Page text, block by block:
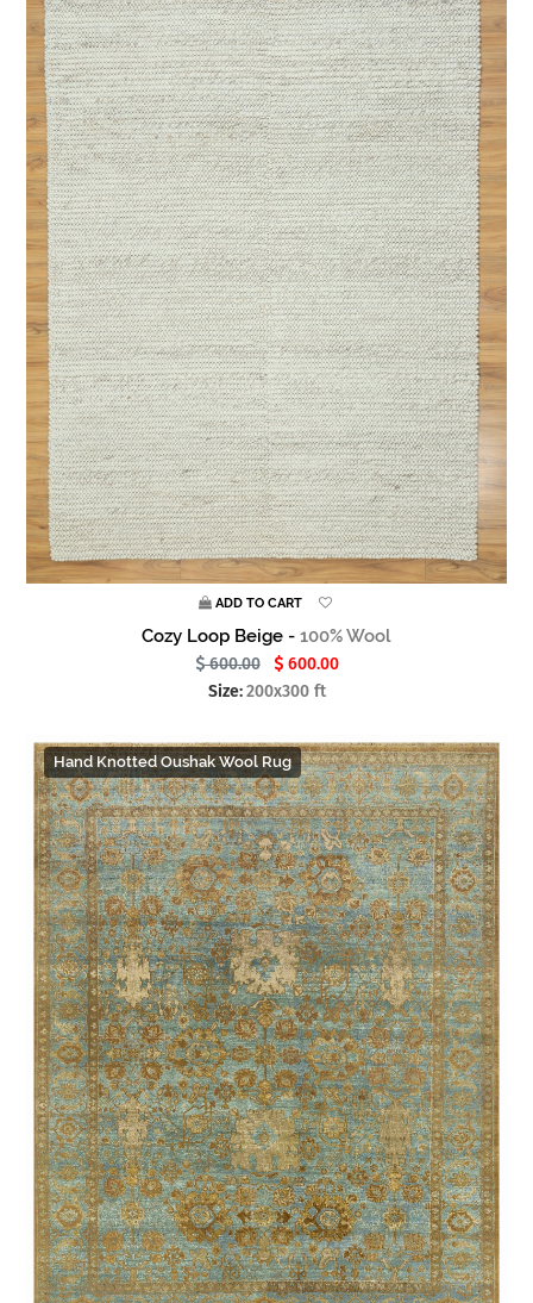
ADD TO CART
Cozy Loop Beige - 100% Wool
600.00
600.00
Size:200x300 ft
Hand Knotted Oushak Wool Rug